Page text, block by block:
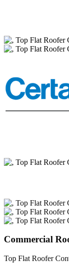
Commercial
Top Flat Roofer